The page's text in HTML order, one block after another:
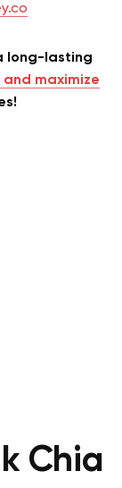
long-lasting
and maximize
Chia